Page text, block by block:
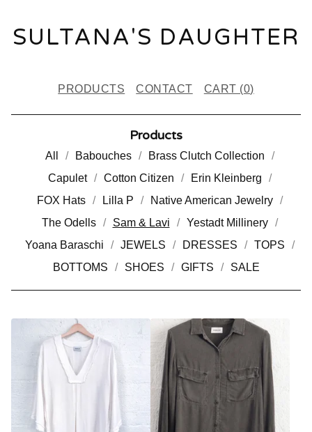
SULTANA'S DAUGHTER
PRODUCTS CONTACT CART (0)
Products
All Babouches
Brass Clutch Collection
Capulet
Cotton Citizen
Erin Kleinberg
FOX Hats
Lilla P
Native American Jewelry
The Odells
Sam & Lavi
Yestadt Millinery
Yoana Baraschi
JEWELS DRESSES
TOPS
BOTTOMS
SHOES GIFTS SALE
L